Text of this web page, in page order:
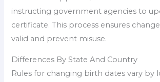
instructing government agencies to
certificate. This process ensures
valid and prevent misuse.
Differences By State And Country
Rules for changing birth dates vary by